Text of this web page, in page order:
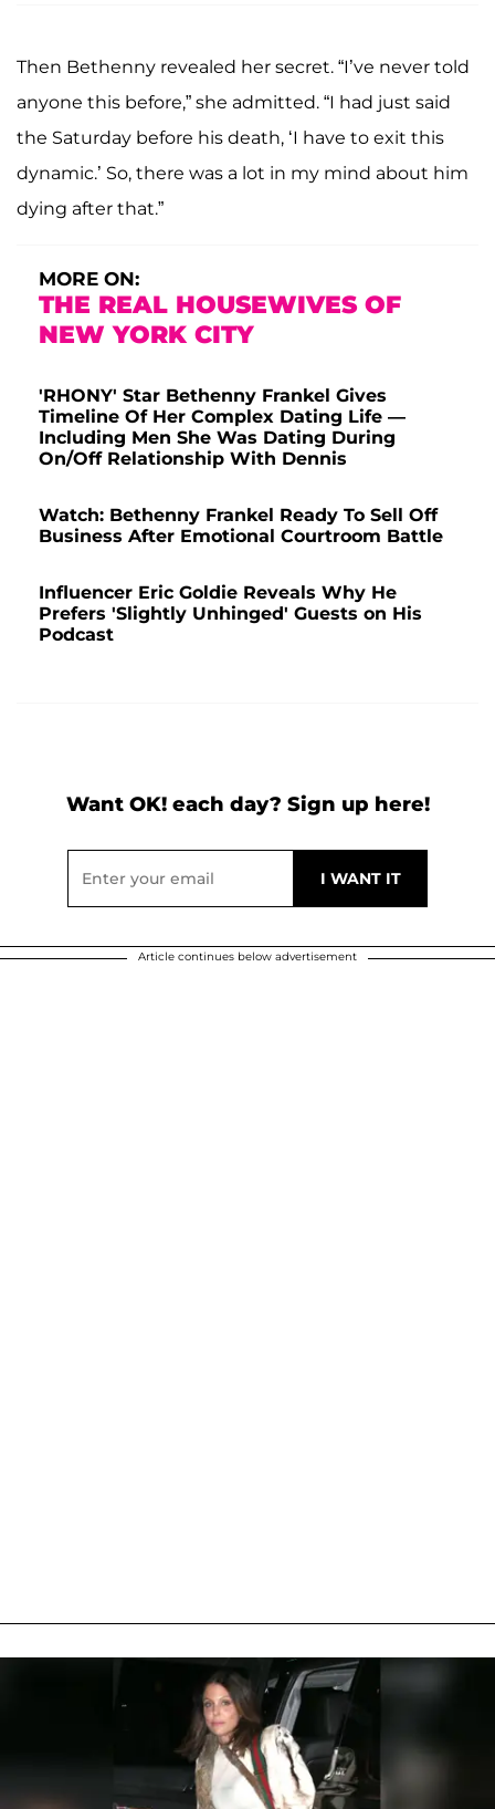
Then Bethenny revealed her secret. “I’ve never told
anyone this before,” she admitted. “I had just said
the Saturday before his death, ‘I have to exit this
dynamic.’ So, there was a lot in my mind about him
dying after that.”
MORE ON:
THE REAL HOUSEWIVES OF
NEW YORK CITY
'RHONY' Star Bethenny Frankel Gives
Timeline Of Her Complex Dating Life —
Including Men She Was Dating During
On/Off Relationship With Dennis
Watch: Bethenny Frankel Ready To Sell Off
Business After Emotional Courtroom Battle
Influencer Eric Goldie Reveals Why He
Prefers 'Slightly Unhinged' Guests on His
Podcast
Want OK! each day? Sign up here!
Article continues below advertisement